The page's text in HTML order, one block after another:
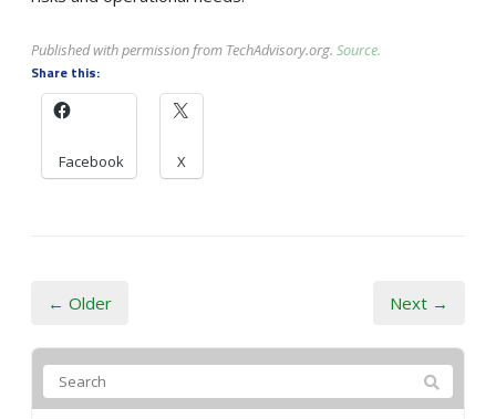
Published with permission from TechAdvisory.org. Source.
Share this:
Facebook X
← Older Next →